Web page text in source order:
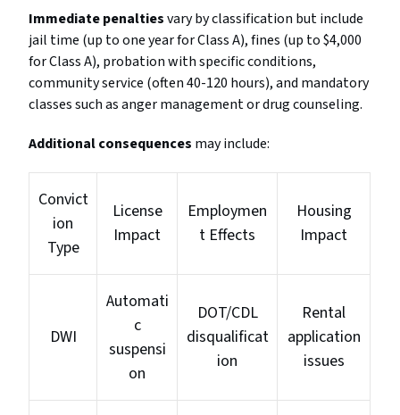
Immediate penaltiesvary by classification but include
jail time (up to one year for Class A), fines (up to $4,000
for Class A), probation with specific conditions,
community service (often 40-120 hours), and mandatory
classes such as anger management or drug counseling.
Additional consequences may include:
Convict
ion
Type
License
Impact
Employmen
t Effects
Housing
Impact
DWI
Automati
c
suspensi
on
DOT/CDL
disqualificat
ion
Rental
application
issues